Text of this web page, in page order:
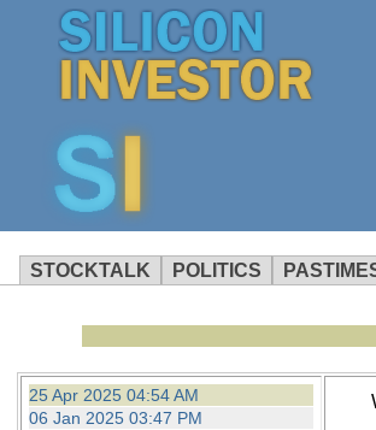
STOCKTALK POLITICS
operation of
not using an
25 Apr 2025 04:54 AM
06 Jan 2025 03:47 PM